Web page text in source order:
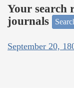
Your search
journals
September 20,